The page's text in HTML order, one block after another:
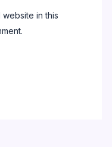
website in this